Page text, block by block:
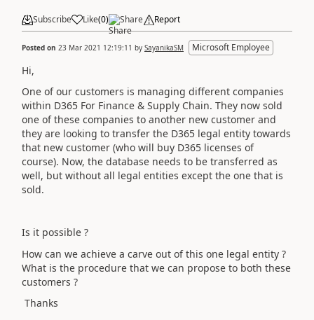
Subscribe Like(0) Share Report
Posted on 23 Mar 2021 12:19:11 by SayanikaSM Microsoft Employee
Hi,
One of our customers is managing different companies
within D365 For Finance & Supply Chain. They now sold
one of these companies to another new customer and
they are looking to transfer the D365 legal entity towards
that new customer (who will buy D365 licenses of
course). Now, the database needs to be transferred as
well, but without all legal entities except the one that is
sold.
Is it possible ?
How can we achieve a carve out of this one legal entity ?
What is the procedure that we can propose to both these
customers ?
Thanks